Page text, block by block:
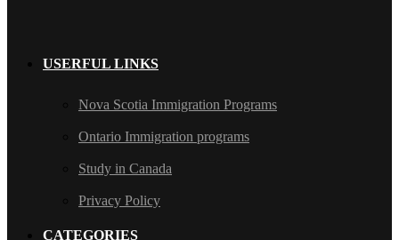
USERFUL LINKS
Nova Scotia Immigration Programs
Ontario Immigration programs
Study in Canada
Privacy Policy
CATEGORIES